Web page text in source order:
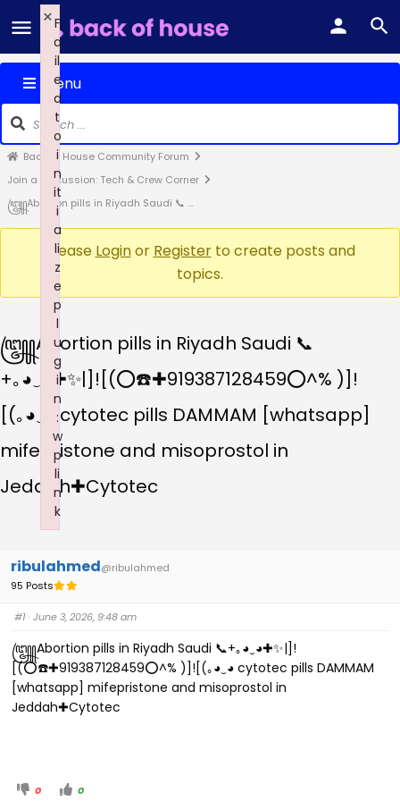
Menu
Back of House Community Forum
Join a Discussion: Tech & Crew Corner
꧅Abortion pills in Riyadh Saudi 📞 …
Please Loginor Registerto create posts and
topics.
꧅Abortion pills in Riyadh Saudi 📞
+｡⁠◕⁠‿⁠◕✚✨|]![(⭕☎️✚919387128459⭕^% )]!
[(｡⁠◕⁠‿⁠◕ cytotec pills DAMMAM [whatsapp]
mifepristone and misoprostol in
Jeddah✚Cytotec
ribulahmed@ribulahmed
95 Posts
#1· June 3, 2026, 9:48 am
꧅Abortion pills in Riyadh Saudi 📞+｡⁠◕⁠‿⁠◕✚✨|]!
[(⭕☎️✚919387128459⭕^% )]![(｡⁠◕⁠‿⁠◕ cytotec pills DAMMAM
[whatsapp] mifepristone and misoprostol in
Jeddah✚Cytotec
0 0
F
a
il
e
d
t
o
i
n
it
i
a
li
z
e
p
l
u
g
i
n
:
w
p
li
n
k
×
Failed to initialize plugin: wplink